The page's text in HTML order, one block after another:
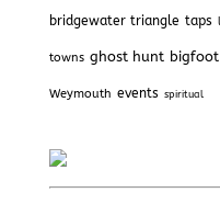
bridgewater triangle taps
towns ghost hunt bigfoot
Weymouth events spiritual